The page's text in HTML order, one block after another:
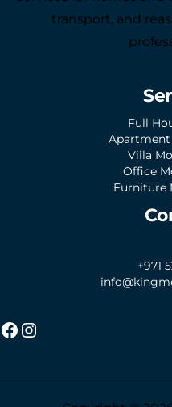
transport, and
Full
Apartment
Villa
Office
Furniture
+971